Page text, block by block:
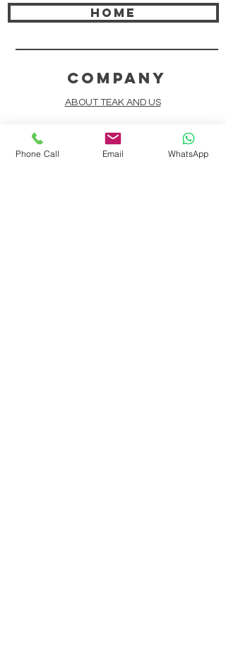
HOME
COMPANY
ABOUT TEAK AND US
FREQUENTLY ASKED QUESTIONS
Phone Call Email WhatsApp